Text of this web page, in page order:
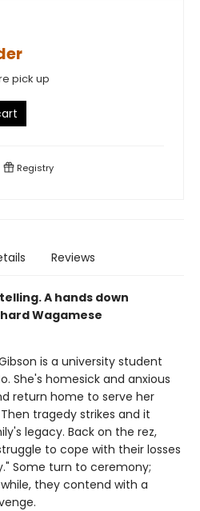
pick up
Registry
Reviews
A hands down
Wagamese
is a university student
She's homesick and anxious
return home to serve her
tragedy strikes and it
legacy. Back on the rez,
to cope with their losses
Some turn to ceremony;
they contend with a